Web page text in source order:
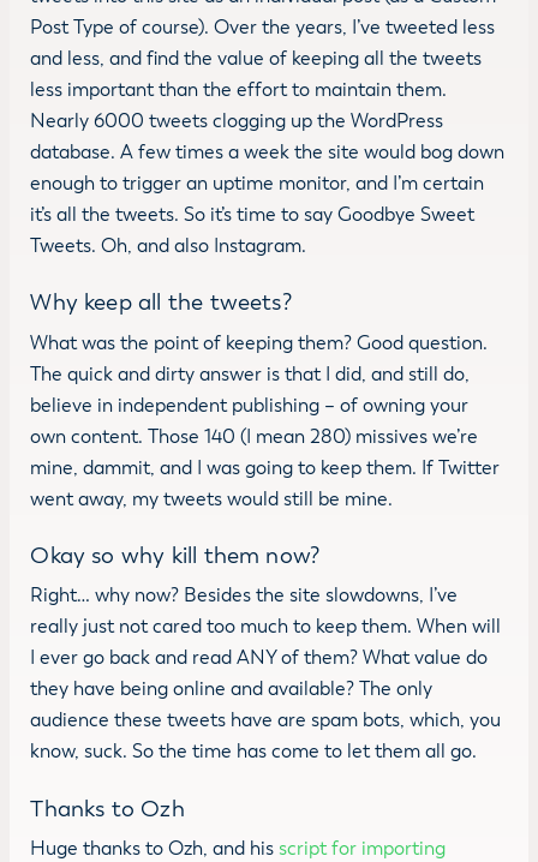
Post Type of course). Over the years, I’ve tweeted less
and less, and find the value of keeping all the tweets
less important than the effort to maintain them.
Nearly 6000 tweets clogging up the WordPress
database. A few times a week the site would bog down
enough to trigger an uptime monitor, and I’m certain
it’s all the tweets. So it’s time to say Goodbye Sweet
Tweets. Oh, and also Instagram.
Why keep all the tweets?
What was the point of keeping them? Good question.
The quick and dirty answer is that I did, and still do,
believe in independent publishing – of owning your
own content. Those 140 (I mean 280) missives we’re
mine, dammit, and I was going to keep them. If Twitter
went away, my tweets would still be mine.
Okay so why kill them now?
Right… why now? Besides the site slowdowns, I’ve
really just not cared too much to keep them. When will
I ever go back and read ANY of them? What value do
they have being online and available? The only
audience these tweets have are spam bots, which, you
know, suck. So the time has come to let them all go.
Thanks to Ozh
Huge thanks to Ozh, and hisscript for importing